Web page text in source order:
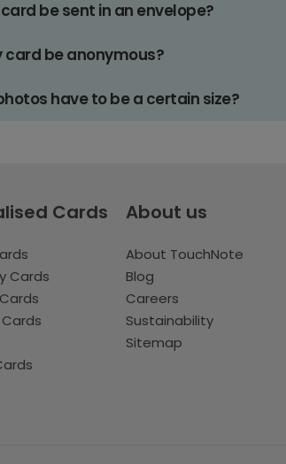
be sent in an envelope?
card be anonymous?
have to be a certain size?
Cards
Cards
About us
About TouchNote
Blog
Careers
Sustainability
Sitemap